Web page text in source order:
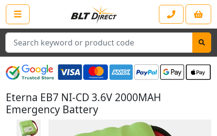
Search
Eterna EB7 NI-CD 3.6V 2000MAH
Emergency Battery